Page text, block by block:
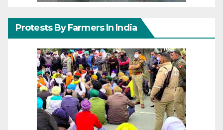
Protests By Farmers In India